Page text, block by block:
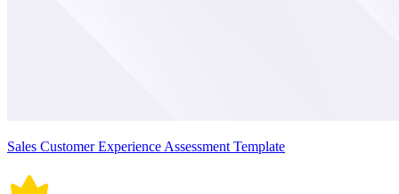
Sales Customer Experience Assessment Template